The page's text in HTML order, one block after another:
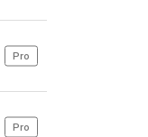
Pro
Pro